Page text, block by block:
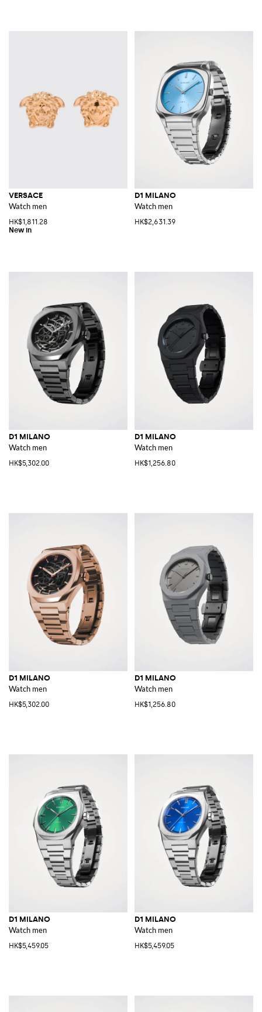
VERSACE
Watch men
HK$1,811.28
D1 MILANO
Watch men
HK$2,631.39
D1 MILANO
Watch men
HK$5,302.00
D1 MILANO
Watch men
HK$1,256.80
D1 MILANO
Watch men
HK$5,302.00
D1 MILANO
Watch men
HK$1,256.80
D1 MILANO
Watch men
HK$5,459.05
D1 MILANO
Watch men
HK$5,459.05